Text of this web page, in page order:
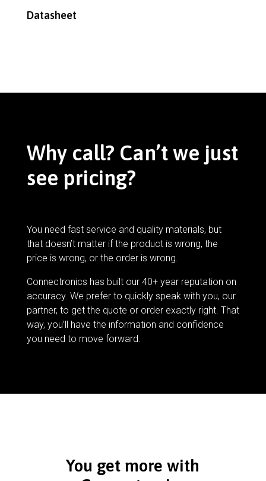
Datasheet
Why call? Can’t we just
see pricing?
You need fast service and quality materials, but
that doesn’t matter if the product is wrong, the
price is wrong, or the order is wrong.
Connectronics has built our 40+ year reputation on
accuracy. We prefer to quickly speak with you, our
partner, to get the quote or order exactly right. That
way, you’ll have the information and confidence
you need to move forward.
You get more with